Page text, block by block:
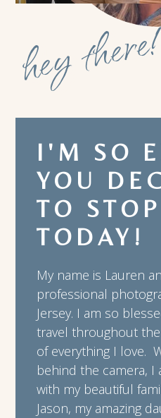
hey
I'M SO
YOU
TO
TODAY!
My name is Lauren
professional
Jersey. I am so
travel throughout
of everything I love.
behind the camera, I
with my beautiful
Jason, my amazing